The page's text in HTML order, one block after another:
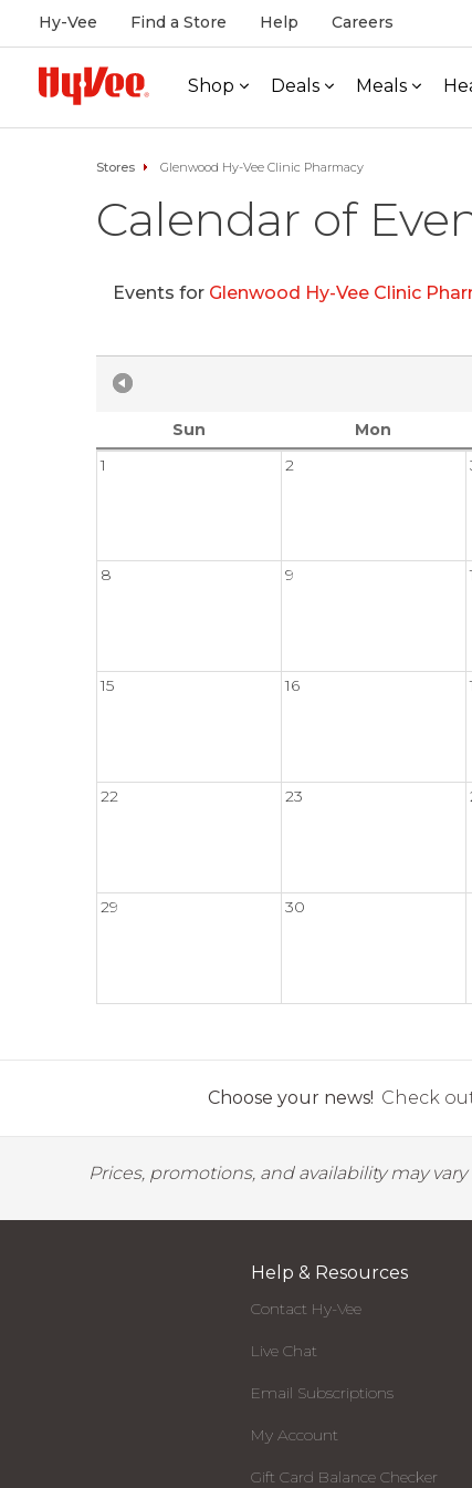
Hy-Vee Find a Store Help Careers
Shop Deals Meals
Stores Glenwood Hy-Vee Clinic Pharmacy
Calendar of
Events for Glenwood Hy-Vee Clinic
Sun Mon
1
2
8 9
15 16
22 23
29 30
Choose your news! Check
Prices, promotions, and availability may
Help & Resources
Contact Hy-Vee
Live Chat
Email Subscriptions
My Account
Gift Card Balance Checker